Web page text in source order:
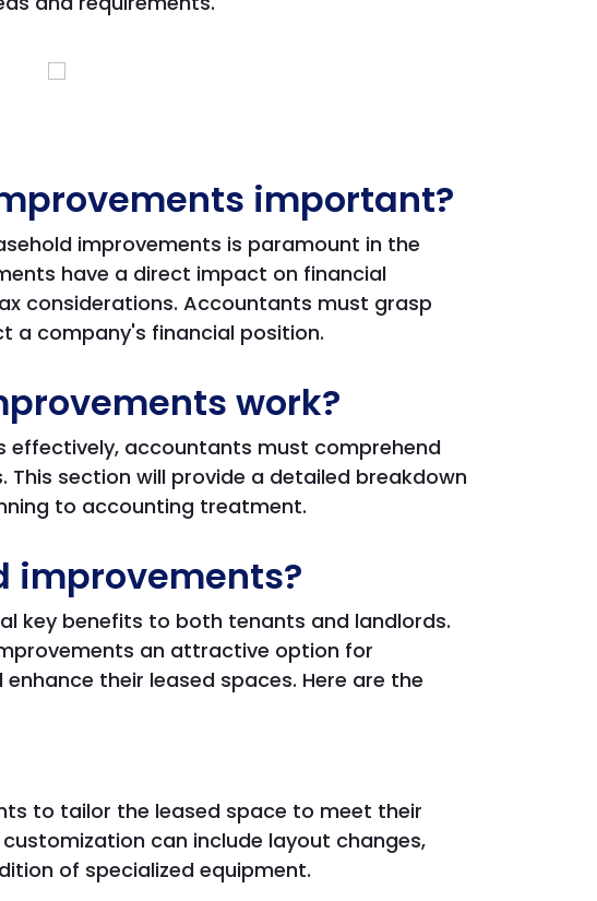
important?
improvements is paramount in the
have a direct impact on financial
considerations. Accountants must grasp
a company's financial position.
work?
effectively, accountants must comprehend
section will provide a detailed breakdown
to accounting treatment.
improvements?
key benefits to both tenants and landlords.
an attractive option for
their leased spaces. Here are the
to tailor the leased space to meet their
can include layout changes,
of specialized equipment.